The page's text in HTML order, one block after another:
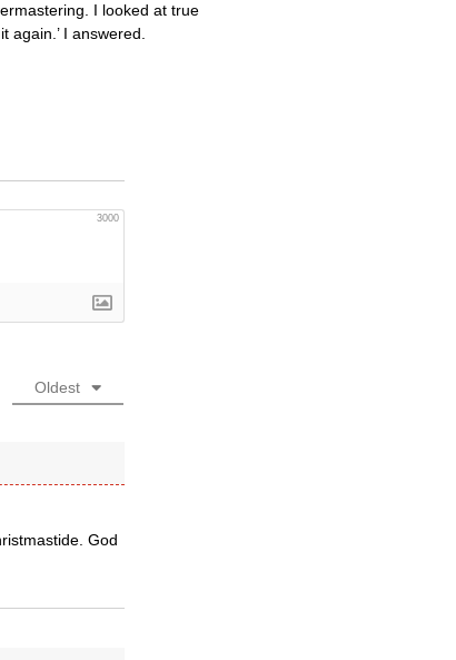
I looked at true
I answered.
3000
Oldest
God